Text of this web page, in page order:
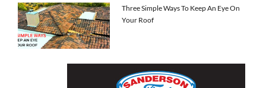
Three Simple Ways To Keep An Eye On
Your Roof